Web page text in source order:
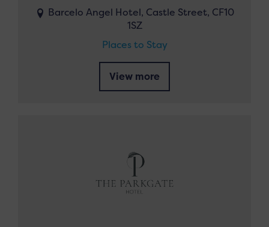
Barcelo Angel Hotel, Castle Street, CF10
1SZ
Places to Stay
View more